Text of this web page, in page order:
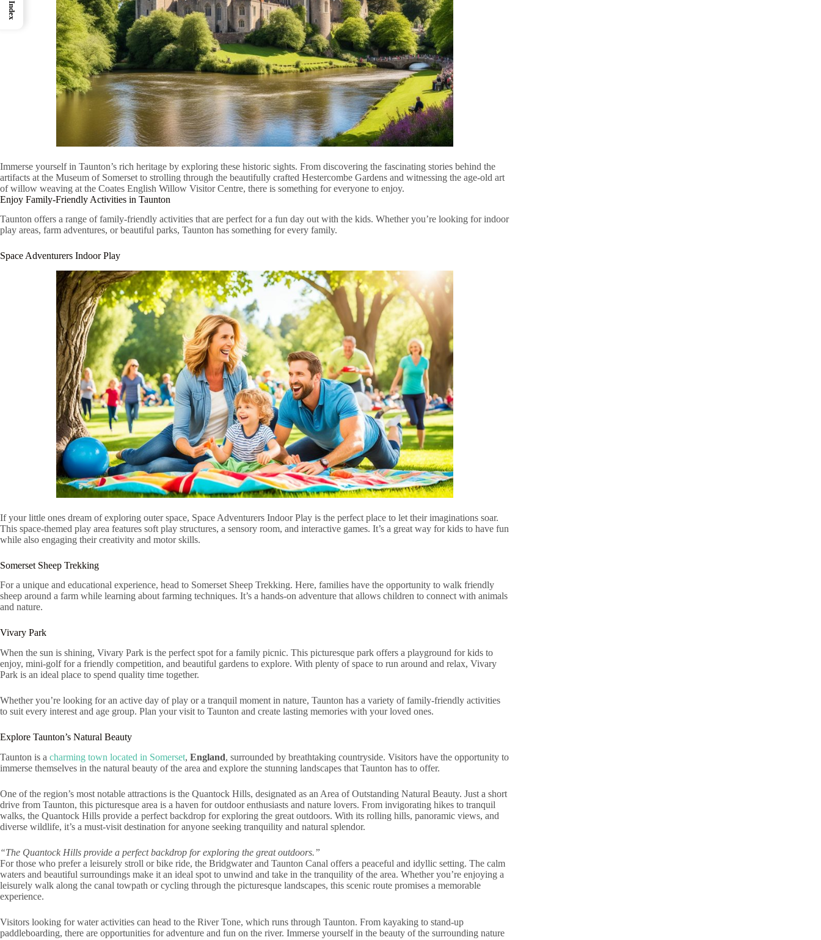
Immerse yourself in Taunton’s rich heritage by exploring these historic sights. From discovering the fascinating stories behind the
artifacts at the Museum of Somerset to strolling through the beautifully crafted Hestercombe Gardens and witnessing the age-old art
of willow weaving at the Coates English Willow Visitor Centre, there is something for everyone to enjoy.
Enjoy Family-Friendly Activities in Taunton
Taunton offers a range of family-friendly activities that are perfect for a fun day out with the kids. Whether you’re looking for indoor
play areas, farm adventures, or beautiful parks, Taunton has something for every family.
Space Adventurers Indoor Play
If your little ones dream of exploring outer space, Space Adventurers Indoor Play is the perfect place to let their imaginations soar.
This space-themed play area features soft play structures, a sensory room, and interactive games. It’s a great way for kids to have fun
while also engaging their creativity and motor skills.
Somerset Sheep Trekking
For a unique and educational experience, head to Somerset Sheep Trekking. Here, families have the opportunity to walk friendly
sheep around a farm while learning about farming techniques. It’s a hands-on adventure that allows children to connect with animals
and nature.
Vivary Park
When the sun is shining, Vivary Park is the perfect spot for a family picnic. This picturesque park offers a playground for kids to
enjoy, mini-golf for a friendly competition, and beautiful gardens to explore. With plenty of space to run around and relax, Vivary
Park is an ideal place to spend quality time together.
Whether you’re looking for an active day of play or a tranquil moment in nature, Taunton has a variety of family-friendly activities
to suit every interest and age group. Plan your visit to Taunton and create lasting memories with your loved ones.
Explore Taunton’s Natural Beauty
Taunton is a charming town located in Somerset, England, surrounded by breathtaking countryside. Visitors have the opportunity to
immerse themselves in the natural beauty of the area and explore the stunning landscapes that Taunton has to offer.
One of the region’s most notable attractions is the Quantock Hills, designated as an Area of Outstanding Natural Beauty. Just a short
drive from Taunton, this picturesque area is a haven for outdoor enthusiasts and nature lovers. From invigorating hikes to tranquil
walks, the Quantock Hills provide a perfect backdrop for exploring the great outdoors. With its rolling hills, panoramic views, and
diverse wildlife, it’s a must-visit destination for anyone seeking tranquility and natural splendor.
“The Quantock Hills provide a perfect backdrop for exploring the great outdoors.”
For those who prefer a leisurely stroll or bike ride, the Bridgwater and Taunton Canal offers a peaceful and idyllic setting. The calm
waters and beautiful surroundings make it an ideal spot to unwind and take in the tranquility of the area. Whether you’re enjoying a
leisurely walk along the canal towpath or cycling through the picturesque landscapes, this scenic route promises a memorable
experience.
Visitors looking for water activities can head to the River Tone, which runs through Taunton. From kayaking to stand-up
paddleboarding, there are opportunities for adventure and fun on the river. Immerse yourself in the beauty of the surrounding nature
Index